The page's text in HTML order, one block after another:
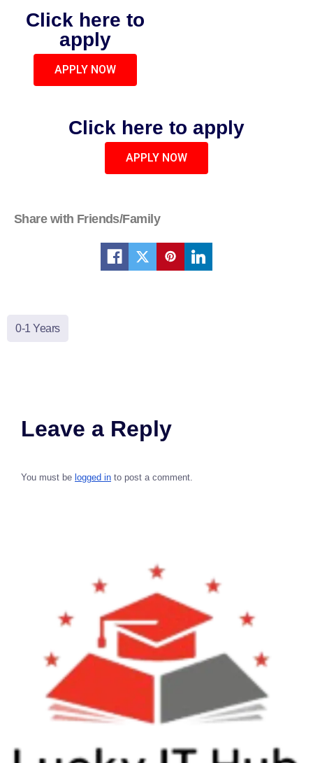
Click here to
apply
APPLY NOW
Click here to apply
APPLY NOW
Share with Friends/Family
0-1 Years
Leave a Reply
You must be logged in to post a comment.